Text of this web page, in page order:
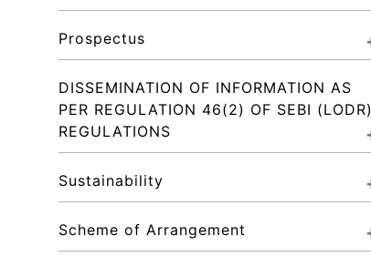
Prospectus
DISSEMINATION OF INFORMATION AS
PER REGULATION 46(2) OF SEBI (LODR)
REGULATIONS
Sustainability
Scheme of Arrangement